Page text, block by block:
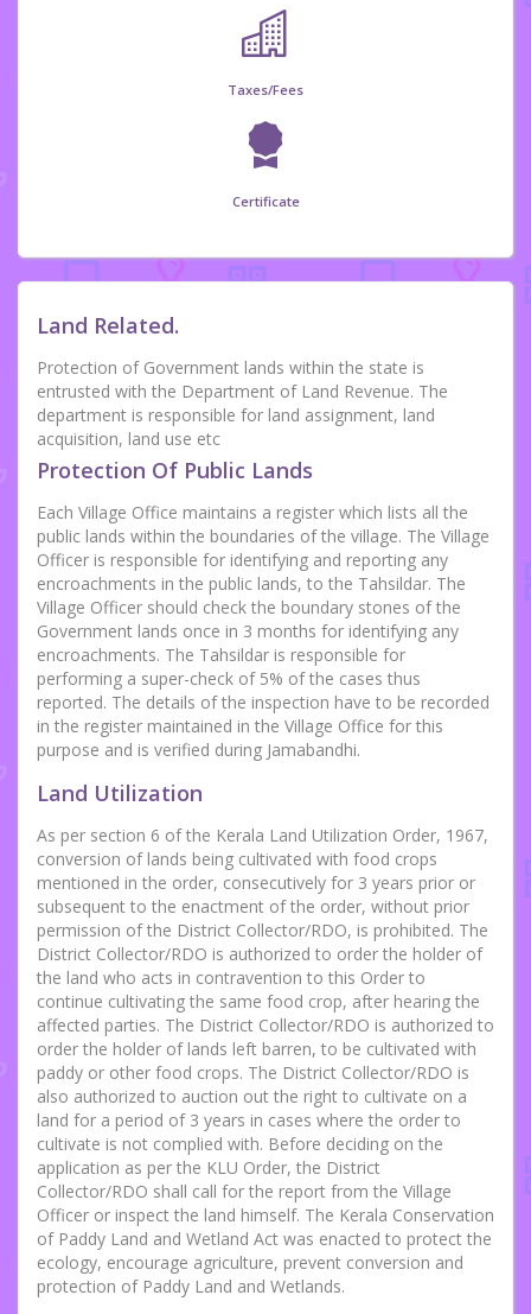
Taxes/Fees
Certificate
Land Related.
Protection of Government lands within the state is
entrusted with the Department of Land Revenue. The
department is responsible for land assignment, land
acquisition, land use etc
Protection Of Public Lands
Each Village Office maintains a register which lists all the
public lands within the boundaries of the village. The Village
Officer is responsible for identifying and reporting any
encroachments in the public lands, to the Tahsildar. The
Village Officer should check the boundary stones of the
Government lands once in 3 months for identifying any
encroachments. The Tahsildar is responsible for
performing a super-check of 5% of the cases thus
reported. The details of the inspection have to be recorded
in the register maintained in the Village Office for this
purpose and is verified during Jamabandhi.
Land Utilization
As per section 6 of the Kerala Land Utilization Order, 1967,
conversion of lands being cultivated with food crops
mentioned in the order, consecutively for 3 years prior or
subsequent to the enactment of the order, without prior
permission of the District Collector/RDO, is prohibited. The
District Collector/RDO is authorized to order the holder of
the land who acts in contravention to this Order to
continue cultivating the same food crop, after hearing the
affected parties. The District Collector/RDO is authorized to
order the holder of lands left barren, to be cultivated with
paddy or other food crops. The District Collector/RDO is
also authorized to auction out the right to cultivate on a
land for a period of 3 years in cases where the order to
cultivate is not complied with. Before deciding on the
application as per the KLU Order, the District
Collector/RDO shall call for the report from the Village
Officer or inspect the land himself. The Kerala Conservation
of Paddy Land and Wetland Act was enacted to protect the
ecology, encourage agriculture, prevent conversion and
protection of Paddy Land and Wetlands.